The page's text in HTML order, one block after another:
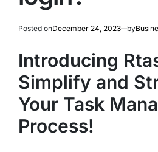
Posted onDecember 24, 2023 by
Introducing
Simplify and
Your Task
Process!